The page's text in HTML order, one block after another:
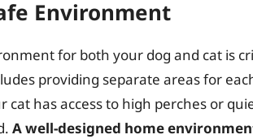
Environment
for both your dog and cat is
providing separate areas for
cat has access to high perches or
A well-designed home